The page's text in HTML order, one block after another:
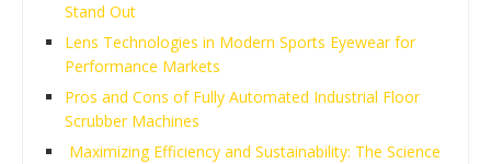
Stand Out
Lens Technologies in Modern Sports Eyewear for
Performance Markets
Pros and Cons of Fully Automated Industrial Floor
Scrubber Machines
Maximizing Efficiency and Sustainability: The Science